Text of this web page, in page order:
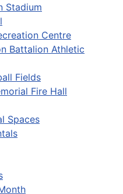
Stadium
Centre
Battalion Athletic
Fields
Fire Hall
Spaces